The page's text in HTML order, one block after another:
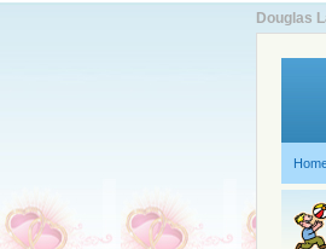
Douglas